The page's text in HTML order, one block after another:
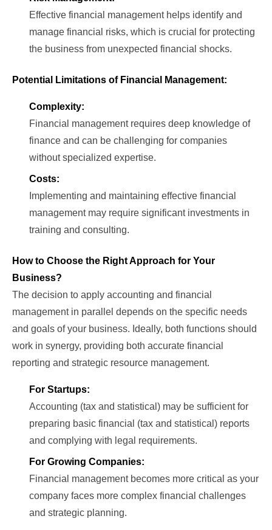
Effective financial management helps identify and
manage financial risks, which is crucial for protecting
the business from unexpected financial shocks.
Potential Limitations of Financial Management:
Complexity:
Financial management requires deep knowledge of
finance and can be challenging for companies
without specialized expertise.
Costs:
Implementing and maintaining effective financial
management may require significant investments in
training and consulting.
How to Choose the Right Approach for Your
Business?
The decision to apply accounting and financial
management in parallel depends on the specific needs
and goals of your business. Ideally, both functions should
work in synergy, providing both accurate financial
reporting and strategic resource management.
For Startups:
Accounting (tax and statistical) may be sufficient for
preparing basic financial (tax and statistical) reports
and complying with legal requirements.
For Growing Companies:
Financial management becomes more critical as your
company faces more complex financial challenges
and strategic planning.